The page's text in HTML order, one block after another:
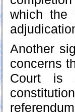
which the
Another
concerns
Court is